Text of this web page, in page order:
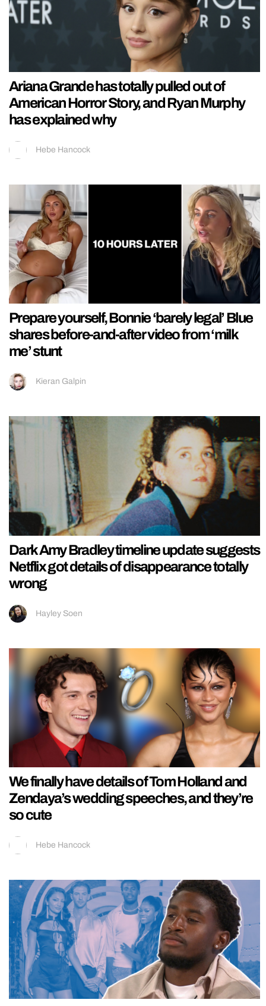
Ariana Grande has totally pulled out of
American Horror Story, and Ryan Murphy
has explained why
Hebe Hancock
Prepare yourself, Bonnie ‘barely legal’ Blue
shares before-and-after video from ‘milk
me’ stunt
Kieran Galpin
Dark Amy Bradley timeline update suggests
Netflix got details of disappearance totally
wrong
Hayley Soen
We finally have details of Tom Holland and
Zendaya’s wedding speeches, and they’re
so cute
Hebe Hancock